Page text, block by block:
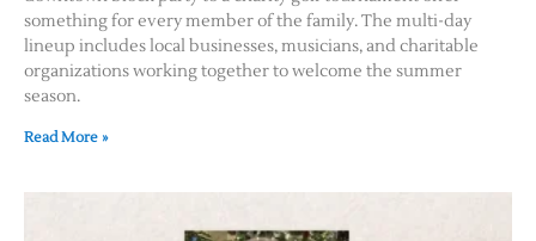
something for every member of the family. The multi-day
lineup includes local businesses, musicians, and charitable
organizations working together to welcome the summer
season.
Read More »